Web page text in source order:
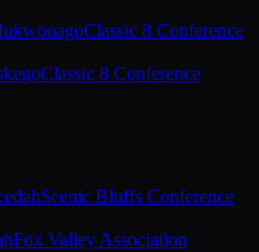
Classic 8 Conference
Classic 8 Conference
Scenic Bluffs Conference
Fox Valley Association